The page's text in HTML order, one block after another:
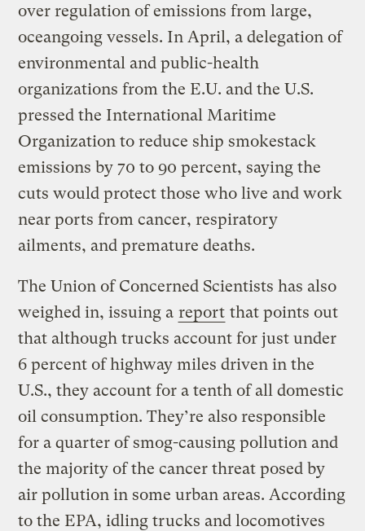
over regulation of emissions from large,
oceangoing vessels. In April, a delegation of
environmental and public-health
organizations from the E.U. and the U.S.
pressed the International Maritime
Organization to reduce ship smokestack
emissions by 70 to 90 percent, saying the
cuts would protect those who live and work
near ports from cancer, respiratory
ailments, and premature deaths.
The Union of Concerned Scientists has also
weighed in, issuing a report that points out
that although trucks account for just under
6 percent of highway miles driven in the
U.S., they account for a tenth of all domestic
oil consumption. They’re also responsible
for a quarter of smog-causing pollution and
the majority of the cancer threat posed by
air pollution in some urban areas. According
to the EPA, idling trucks and locomotives